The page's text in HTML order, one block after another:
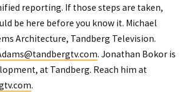
reporting. If those steps are taken,
be here before you know it. Michael
Architecture, Tandberg Television.
. Jonathan Bokor is
at Tandberg. Reach him at
.